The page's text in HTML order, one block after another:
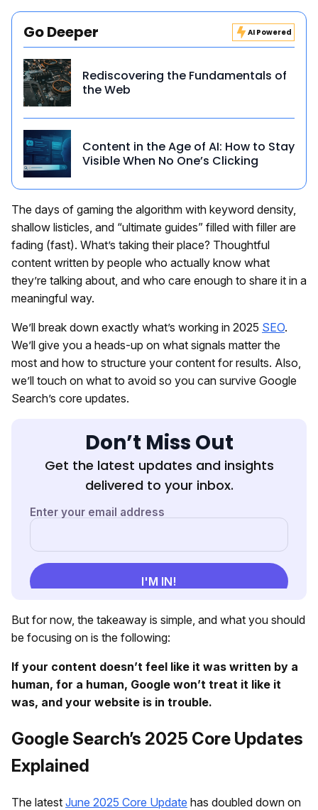
Go Deeper AI Powered
Rediscovering the Fundamentals of
the Web
Content in the Age of AI: How to Stay
Visible When No One’s Clicking
The days of gaming the algorithm with keyword density,
shallow listicles, and “ultimate guides” filled with filler are
fading (fast). What’s taking their place? Thoughtful
content written by people who actually know what
they’re talking about, and who care enough to share it in a
meaningful way.
We’ll break down exactly what’s working in 2025 SEO.
We’ll give you a heads-up on what signals matter the
most and how to structure your content for results. Also,
we’ll touch on what to avoid so you can survive Google
Search’s core updates.
Don’t Miss Out
Get the latest updates and insights
delivered to your inbox.
But for now, the takeaway is simple, and what you should
be focusing on is the following:
If your content doesn’t feel like it was written by a
human, for a human, Google won’t treat it like it
was, and your website is in trouble.
Google Search’s 2025 Core Updates
Explained
The latest June 2025 Core Update has doubled down on